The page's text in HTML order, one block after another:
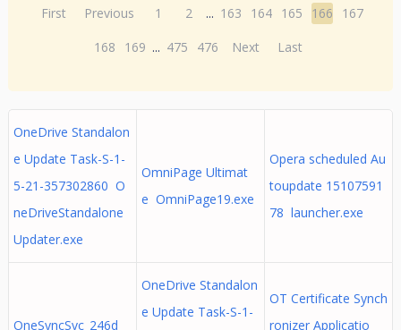
First Previous 1 2 ... 163 164 165 166
167
168
169 ... 475 476 Next Last
OneDrive Standalon
e Update Task-S-1-
5-21-357302860 O
neDriveStandalone
Updater.exe
OmniPage Ultimat
e OmniPage19.exe
Opera scheduled Au
toupdate 15107591
78 launcher.exe
OneSyncSvc_246d
OneDrive Standalon
e Update Task-S-1-
OT Certificate Synch
ronizer Applicatio